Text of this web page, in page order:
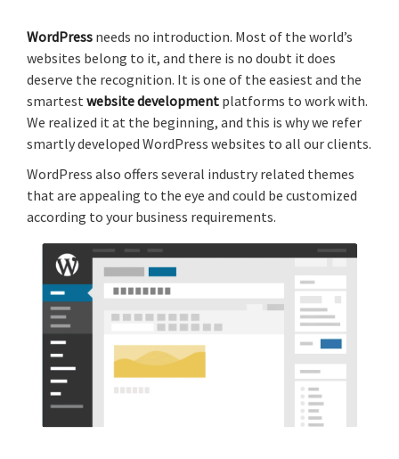
WordPress needs no introduction. Most of the world’s
websites belong to it, and there is no doubt it does
deserve the recognition. It is one of the easiest and the
smartest website development platforms to work with.
We realized it at the beginning, and this is why we refer
smartly developed WordPress websites to all our clients.
WordPress also offers several industry related themes
that are appealing to the eye and could be customized
according to your business requirements.